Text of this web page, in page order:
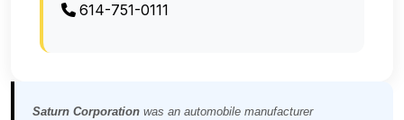
614-751-0111
Saturn Corporation was an automobile manufacturer